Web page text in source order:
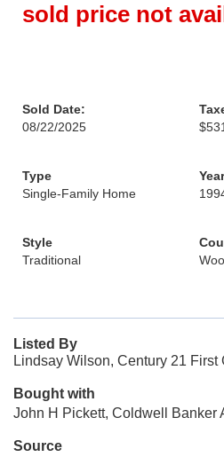
sold price not
Sold Date:
08/22/2025
$531
Type
Single-Family Home
Style
Traditional
Listed By
Lindsay Wilson, Century 21 First
Bought with
John H Pickett, Coldwell Banker
Source